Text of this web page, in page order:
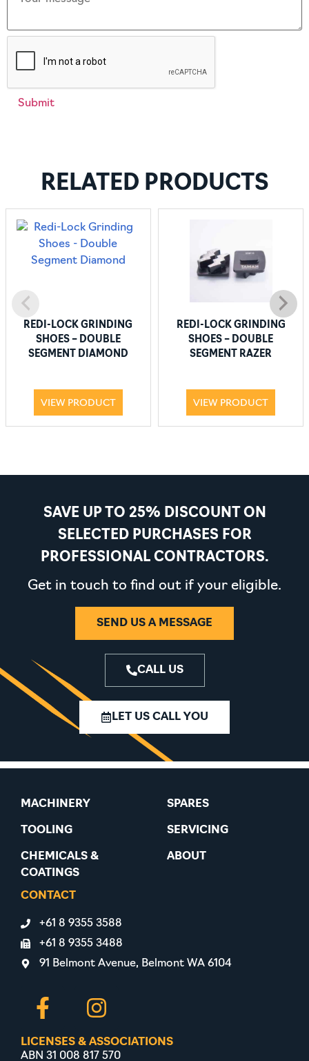
RELATED PRODUCTS
REDI-LOCK GRINDING
SHOES – DOUBLE
SEGMENT DIAMOND
VIEW PRODUCT
REDI-LOCK GRINDING
SHOES – DOUBLE
SEGMENT RAZER
VIEW PRODUCT
SAVE UP TO 25% DISCOUNT ON
SELECTED PURCHASES FOR
PROFESSIONAL CONTRACTORS.
Get in touch to find out if your eligible.
SEND US A MESSAGE
CALL US
LET US CALL YOU
MACHINERY
TOOLING
CHEMICALS &
COATINGS
SPARES
SERVICING
ABOUT
CONTACT
+61 8 9355 3588
+61 8 9355 3488
91 Belmont Avenue, Belmont WA 6104
LICENSES & ASSOCIATIONS
ABN 31 008 817 570